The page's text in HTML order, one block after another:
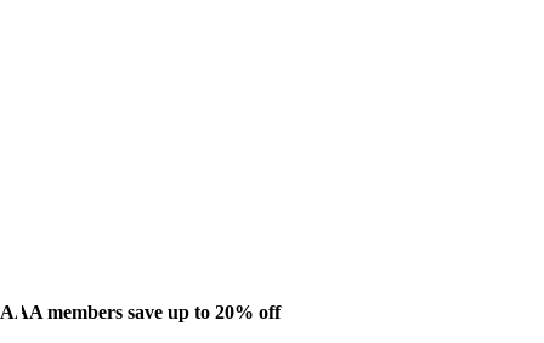
AAA members save up to 20% off